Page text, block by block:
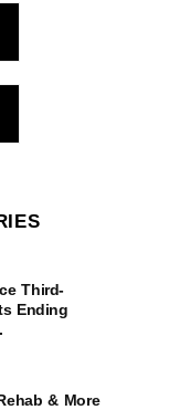
Third-
Ending
& More